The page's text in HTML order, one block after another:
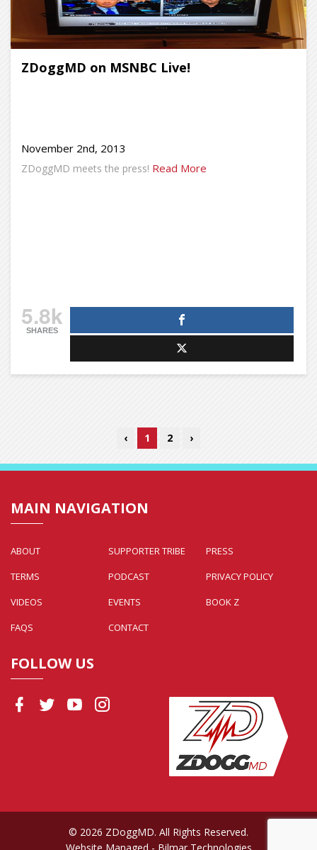
ZDoggMD on MSNBC Live!
November 2nd, 2013
ZDoggMD meets the press! Read More
5.8k
SHARES
‹ 1 2 ›
MAIN NAVIGATION
ABOUT SUPPORTER TRIBE
PRESS
TERMS
PODCAST
PRIVACY POLICY
VIDEOS
EVENTS
BOOK Z
FAQS
CONTACT
FOLLOW US
© 2026 ZDoggMD. All Rights Reserved.